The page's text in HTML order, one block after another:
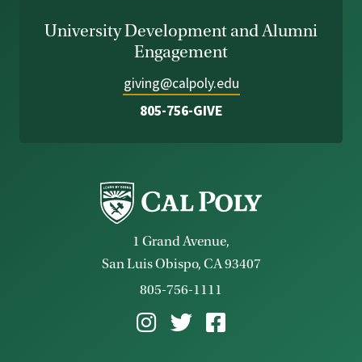
University Development and Alumni
Engagement
giving@calpoly.edu
805-756-GIVE
1 Grand Avenue,
San Luis Obispo, CA 93407
805-756-1111